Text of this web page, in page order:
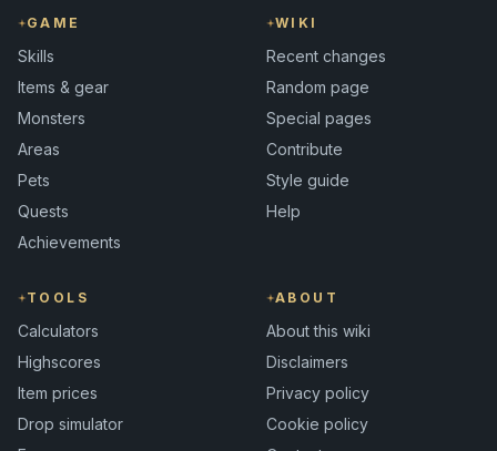
GAME
Skills
Items & gear
Monsters
Areas
Pets
Quests
Achievements
WIKI
Recent changes
Random page
Special pages
Contribute
Style guide
Help
TOOLS
Calculators
Highscores
Item prices
Drop simulator
ABOUT
About this wiki
Disclaimers
Privacy policy
Cookie policy